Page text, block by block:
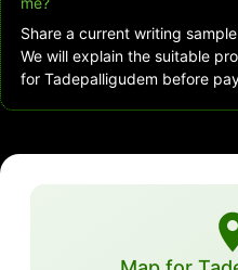
Share a current writing
We will explain the suitable
for Tadepalligudem before